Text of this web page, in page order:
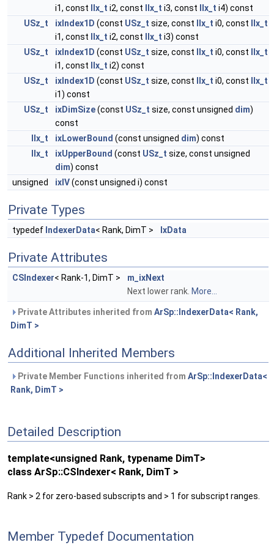
i1, const
IIx_t i2, const IIx_t i3, const IIx_t i4) const
USz_t
ixIndex1D (const USz_t size, const IIx_t i0, const
IIx_t
i1, const
IIx_t i2, const IIx_t i3) const
USz_t
ixIndex1D (const USz_t size, const IIx_t i0, const
IIx_t
i1, const
IIx_t i2) const
USz_t
ixIndex1D (const USz_t size, const IIx_t i0, const
IIx_t
i1) const
USz_t
ixDimSize(const USz_t size, const unsigned dim)
const
IIx_t
ixLowerBound (const unsigned dim) const
IIx_t
ixUpperBound (const USz_t size, const unsigned
dim) const
unsigned
ixIV(const unsigned i) const
Private Types
typedef IndexerData< Rank, DimT > IxData
Private Attributes
CSIndexer< Rank-1, DimT >
m_ixNext
Next lower rank. More...
Private Attributes inherited from ArSp::IndexerData< Rank,
DimT >
Additional Inherited Members
Private Member Functions inherited from ArSp::IndexerData<
Rank, DimT >
Detailed Description
template<unsigned Rank, typename DimT>
class ArSp::CSIndexer< Rank, DimT >
Rank > 2 for zero-based subscripts and > 1 for subscript ranges.
Member Typedef Documentation